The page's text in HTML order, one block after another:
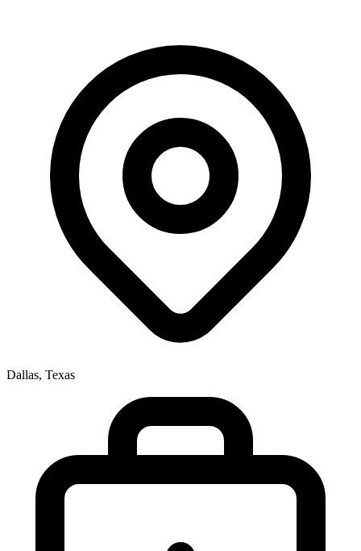
Dallas, Texas